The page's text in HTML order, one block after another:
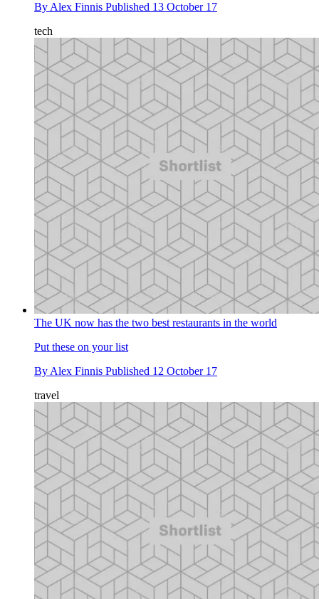
By Alex Finnis Published 13 October 17
tech
The UK now has the two best restaurants in the world
Put these on your list
By Alex Finnis Published 12 October 17
travel